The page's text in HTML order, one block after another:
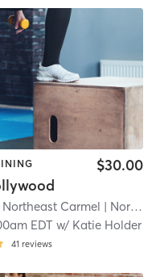
$30.00
Carmel | Northeast Carmel
EDT w/ Katie Holder
41 reviews